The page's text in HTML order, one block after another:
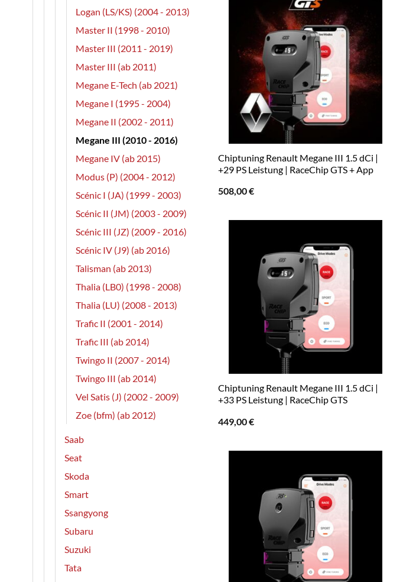
Logan (LS/KS) (2004 - 2013)
Master II (1998 - 2010)
Master III (2011 - 2019)
Master III (ab 2011)
Megane E-Tech (ab 2021)
Megane I (1995 - 2004)
Megane II (2002 - 2011)
Megane III (2010 - 2016)
Megane IV (ab 2015)
Modus (P) (2004 - 2012)
Scénic I (JA) (1999 - 2003)
Scénic II (JM) (2003 - 2009)
Scénic III (JZ) (2009 - 2016)
Scénic IV (J9) (ab 2016)
Talisman (ab 2013)
Thalia (LB0) (1998 - 2008)
Thalia (LU) (2008 - 2013)
Trafic II (2001 - 2014)
Trafic III (ab 2014)
Twingo II (2007 - 2014)
Twingo III (ab 2014)
Vel Satis (J) (2002 - 2009)
Zoe (bfm) (ab 2012)
Saab
Seat
Skoda
Smart
Ssangyong
Subaru
Suzuki
Tata
Chiptuning Renault Megane III 1.5 dCi |
+29 PS Leistung | RaceChip GTS + App
508,00€
Chiptuning Renault Megane III 1.5 dCi |
+33 PS Leistung | RaceChip GTS
449,00€